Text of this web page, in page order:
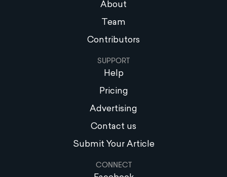
About
Team
Contributors
SUPPORT
Help
Pricing
Advertising
Contact us
Submit Your Article
CONNECT